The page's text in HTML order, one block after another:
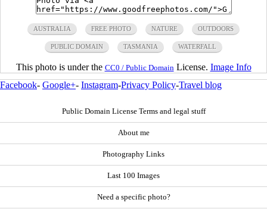
AUSTRALIA FREE PHOTO NATURE OUTDOORS
PUBLIC DOMAIN TASMANIA WATERFALL
This photo is under the CC0 / Public Domain License. Image Info
Facebook- Google+- Instagram-Privacy Policy-Travel blog
Public Domain License Terms and legal stuff
About me
Photography Links
Last 100 Images
Need a specific photo?